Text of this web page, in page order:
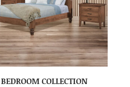
COLLECTION